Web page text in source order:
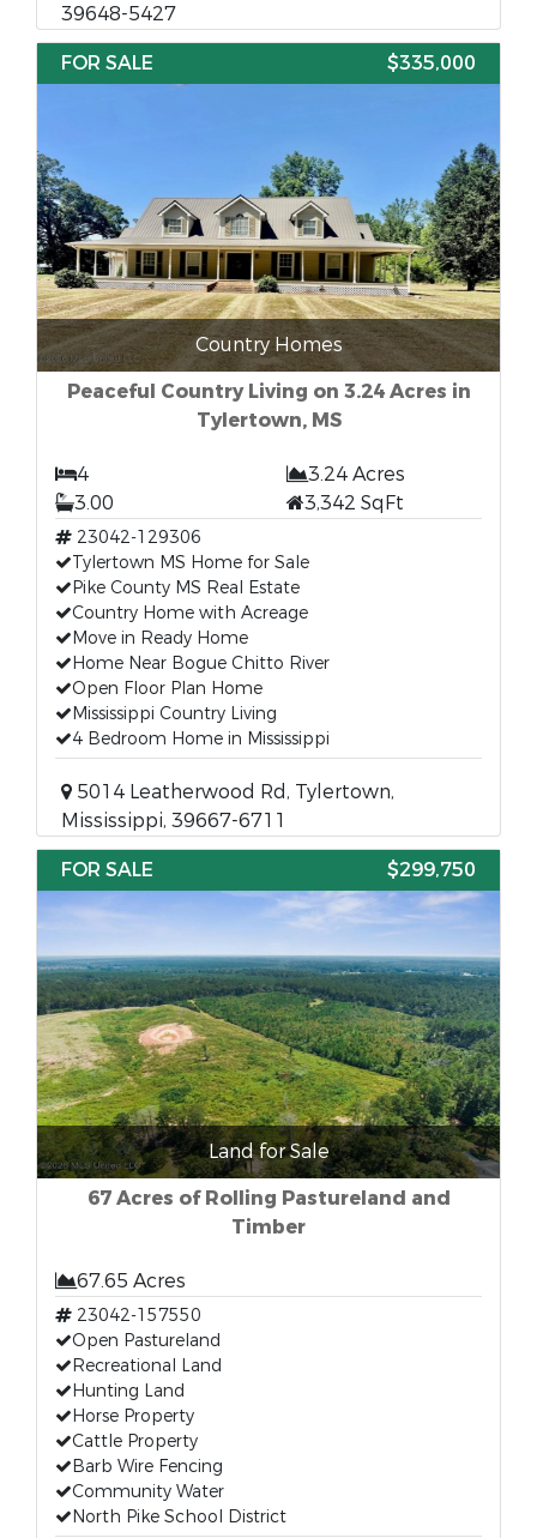
39648-5427
FOR SALE
$335,000
Country Homes
Peaceful Country Living on 3.24 Acres in
Tylertown, MS
4
3.24 Acres
3.00
3,342 SqFt
23042-129306
Tylertown MS Home for Sale
Pike County MS Real Estate
Country Home with Acreage
Move in Ready Home
Home Near Bogue Chitto River
Open Floor Plan Home
Mississippi Country Living
4 Bedroom Home in Mississippi
5014 Leatherwood Rd, Tylertown,
Mississippi, 39667-6711
FOR SALE
$299,750
Land for Sale
67 Acres of Rolling Pastureland and
Timber
67.65 Acres
23042-157550
Open Pastureland
Recreational Land
Hunting Land
Horse Property
Cattle Property
Barb Wire Fencing
Community Water
North Pike School District